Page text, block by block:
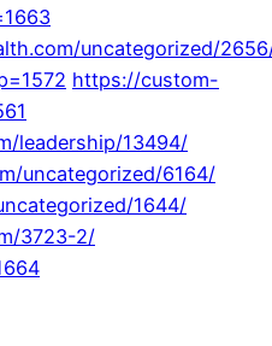
uncategorized/
https://custom-
leadership/13494/
uncategorized/6164/
1644/
3723-2/